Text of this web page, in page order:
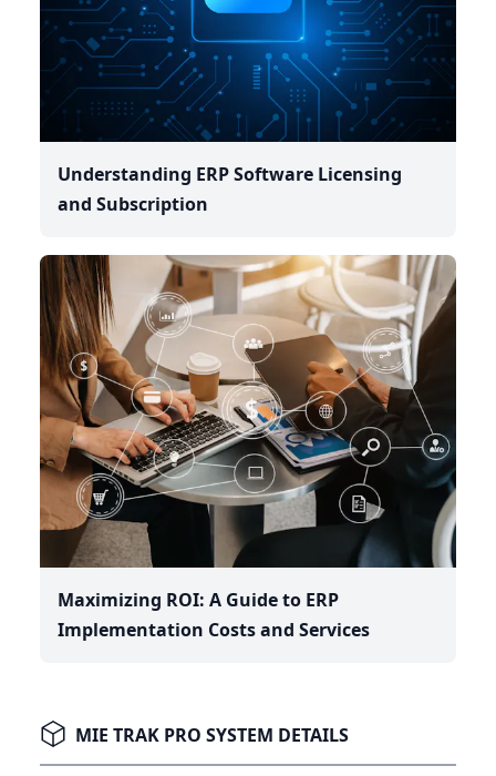
Understanding ERP Software Licensing
and Subscription
Maximizing ROI: A Guide to ERP
Implementation Costs and Services
MIE TRAK PRO SYSTEM DETAILS